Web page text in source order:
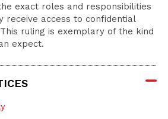
exact roles and responsibilities
receive access to confidential
ruling is exemplary of the kind
expect.